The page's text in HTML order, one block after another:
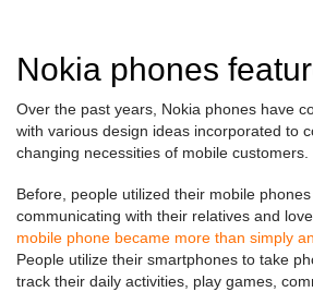
Nokia phones
Over the past years, Nokia phones have
with various design ideas incorporated to
changing necessities of mobile customers.
Before, people utilized their mobile
communicating with their relatives and
mobile phone became more than simply
People utilize their smartphones to take
track their daily activities, play games,